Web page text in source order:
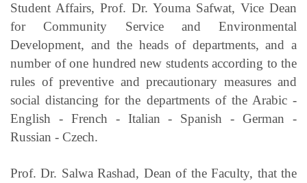
Student Affairs, Prof. Dr. Youma Safwat, Vice Dean
for Community Service and Environmental
Development, and the heads of departments, and a
number of one hundred new students according to the
rules of preventive and precautionary measures and
social distancing for the departments of the Arabic -
English - French - Italian - Spanish - German -
Russian - Czech.
Prof. Dr. Salwa Rashad, Dean of the Faculty, that the